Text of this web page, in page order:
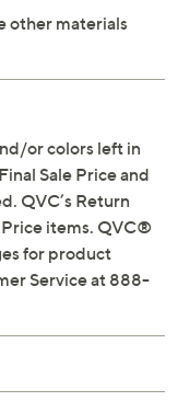
other materials
or colors left in
Sale Price and
QVC’s Return
Price items. QVC®
for product
Service at 888-